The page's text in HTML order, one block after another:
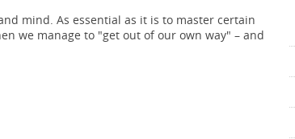
mind. As essential as it is to master certain
we manage to "get out of our own way" – and